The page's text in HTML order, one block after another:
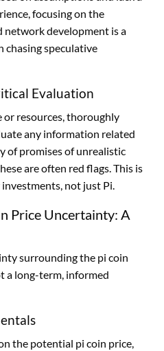
focusing on the
network development is a
chasing speculative
Evaluation
or resources, thoroughly
any information related
of promises of unrealistic
are often red flags. This is
not just Pi.
Price Uncertainty: A
surrounding the pi coin
a long-term, informed
the potential pi coin price,